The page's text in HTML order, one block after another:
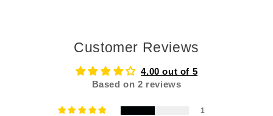
Customer Reviews
4.00 out of 5
Based on 2 reviews
1